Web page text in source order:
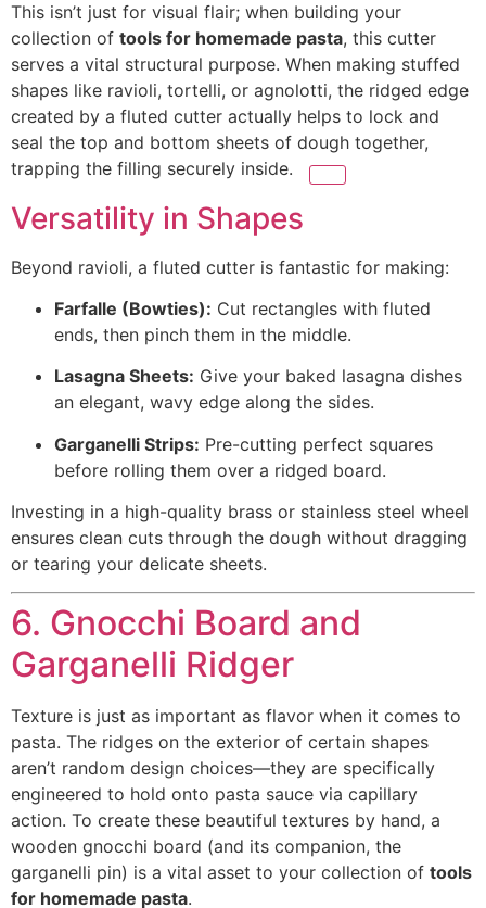
This isn’t just for visual flair; when building your
collection of tools for homemade pasta, this cutter
serves a vital structural purpose. When making stuffed
shapes like ravioli, tortelli, or agnolotti, the ridged edge
created by a fluted cutter actually helps to lock and
seal the top and bottom sheets of dough together,
trapping the filling securely inside.
Versatility in Shapes
Beyond ravioli, a fluted cutter is fantastic for making:
Farfalle (Bowties): Cut rectangles with fluted
ends, then pinch them in the middle.
Lasagna Sheets: Give your baked lasagna dishes
an elegant, wavy edge along the sides.
Garganelli Strips: Pre-cutting perfect squares
before rolling them over a ridged board.
Investing in a high-quality brass or stainless steel wheel
ensures clean cuts through the dough without dragging
or tearing your delicate sheets.
6. Gnocchi Board and
Garganelli Ridger
Texture is just as important as flavor when it comes to
pasta. The ridges on the exterior of certain shapes
aren’t random design choices—they are specifically
engineered to hold onto pasta sauce via capillary
action. To create these beautiful textures by hand, a
wooden gnocchi board (and its companion, the
garganelli pin) is a vital asset to your collection of tools
for homemade pasta.